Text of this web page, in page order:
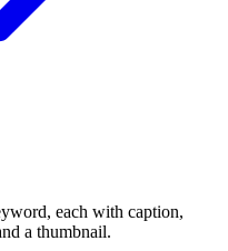
each with caption,
a thumbnail.